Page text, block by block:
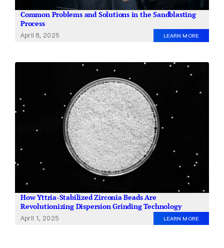
Common Problems and Solutions in the Sandblasting
Process
April 8, 2025 LEARN MORE
How Yttria-Stabilized Zirconia Beads Are
Revolutionizing Dispersion Grinding Technology
April 1, 2025 LEARN MORE